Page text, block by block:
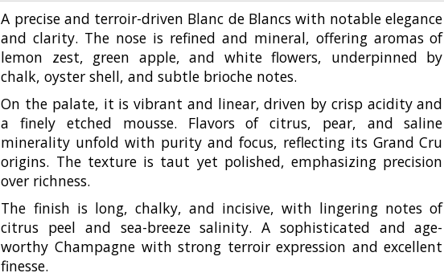
A precise and terroir-driven Blanc de Blancs with notable elegance
and clarity. The nose is refined and mineral, offering aromas of
lemon zest, green apple, and white flowers, underpinned by
chalk, oyster shell, and subtle brioche notes.
On the palate, it is vibrant and linear, driven by crisp acidity and
a finely etched mousse. Flavors of citrus, pear, and saline
minerality unfold with purity and focus, reflecting its Grand Cru
origins. The texture is taut yet polished, emphasizing precision
over richness.
The finish is long, chalky, and incisive, with lingering notes of
citrus peel and sea-breeze salinity. A sophisticated and age-
worthy Champagne with strong terroir expression and excellent
finesse.